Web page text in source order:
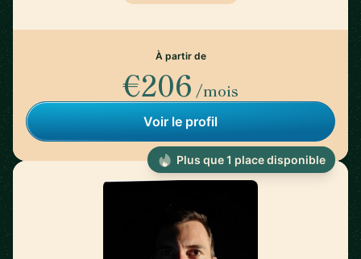
À partir de
€206 /mois
Voir le profil
Plus que 1 place disponible